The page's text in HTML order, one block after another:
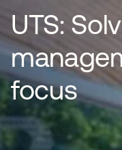
UTS:
focus